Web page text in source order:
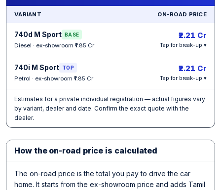
VARIANT ON-ROAD PRICE
740d M Sport BASE
Diesel · ex-showroom ₹1.85 Cr
₹2.21 Cr
Tap for break-up ▾
740i M Sport TOP
Petrol · ex-showroom ₹1.85 Cr
₹2.21 Cr
Tap for break-up ▾
Estimates for a private individual registration — actual figures vary
by variant, dealer and date. Confirm the exact quote with the
dealer.
How the on-road price is calculated
The on-road price is the total you pay to drive the car
home. It starts from the ex-showroom price and adds Tamil